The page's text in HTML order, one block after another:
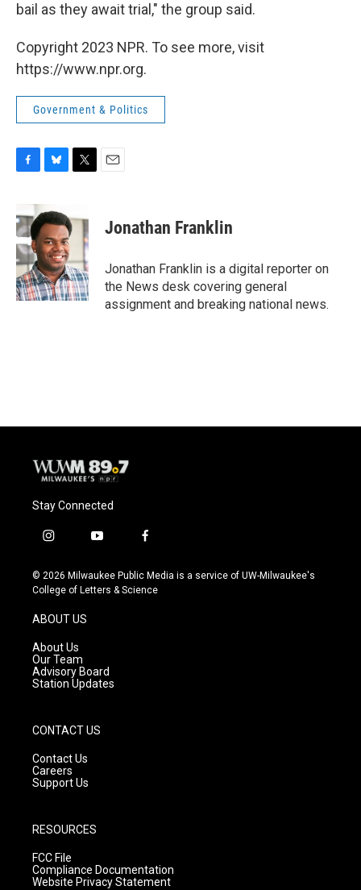
bail as they await trial," the group said.
Copyright 2023 NPR. To see more, visit
https://www.npr.org.
Government & Politics
e
b
o
o
k
u
e
s
k
y
t
t
r
Jonathan Franklin
Jonathan Franklin is a digital reporter on
the News desk covering general
assignment and breaking national news.
Stay Connected
i
s
t
g
r
a
m
y
u
t
f
c
e
© 2026 Milwaukee Public Media is a service of UW-Milwaukee's
College of Letters & Science
ABOUT US
About Us
Our Team
Advisory Board
Station Updates
CONTACT US
Contact Us
Careers
Support Us
RESOURCES
FCC File
Compliance Documentation
Website Privacy Statement